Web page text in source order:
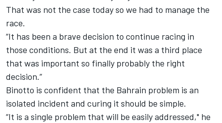
That was not the case today so we had to manage the
race.
“It has been a brave decision to continue racing in
those conditions. But at the end it was a third place
that was important so finally probably the right
decision.”
Binotto is confident that the Bahrain problem is an
isolated incident and curing it should be simple.
“It is a single problem that will be easily addressed," he